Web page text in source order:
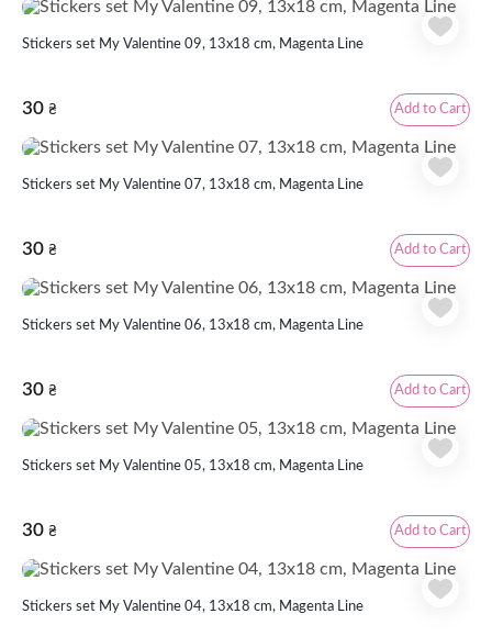
Stickers set My Valentine 09, 13x18 cm, Magenta Line
30 ₴ Add to Cart
Stickers set My Valentine 07, 13x18 cm, Magenta Line
30 ₴ Add to Cart
Stickers set My Valentine 06, 13x18 cm, Magenta Line
30 ₴ Add to Cart
Stickers set My Valentine 05, 13x18 cm, Magenta Line
30 ₴ Add to Cart
Stickers set My Valentine 04, 13x18 cm, Magenta Line